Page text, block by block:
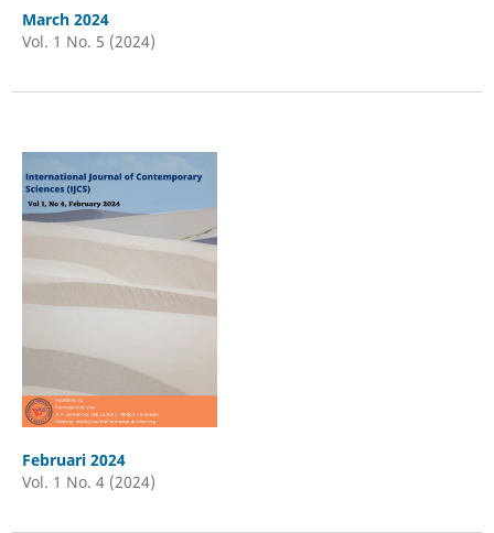
March 2024
Vol. 1 No. 5 (2024)
Februari 2024
Vol. 1 No. 4 (2024)